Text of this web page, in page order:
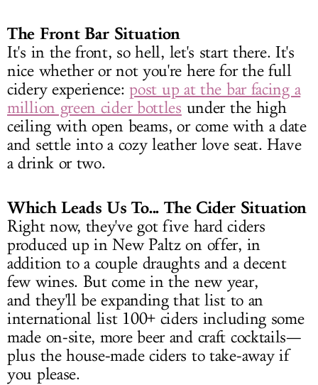
The Front Bar Situation
It's in the front, so hell, let's start there. It's
nice whether or not you're here for the full
cidery experience:post up at the bar facing a
million green cider bottles under the high
ceiling with open beams, or come with a date
and settle into a cozy leather love seat. Have
a drink or two.
Which Leads Us To... The Cider Situation
Right now, they've got five hard ciders
produced up in New Paltz on offer, in
addition to a couple draughts and a decent
few wines. But come in the new year,
and they'll be expanding that list to an
international list 100+ ciders including some
made on-site, more beer and craft cocktails—
plus the house-made ciders to take-away if
you please.